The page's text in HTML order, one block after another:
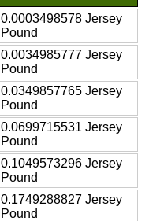
0.0003498578 Jersey
Pound
0.0034985777 Jersey
Pound
0.0349857765 Jersey
Pound
0.0699715531 Jersey
Pound
0.1049573296 Jersey
Pound
0.1749288827 Jersey
Pound